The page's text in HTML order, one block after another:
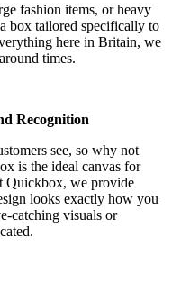
fashion items, or heavy
box tailored specifically to
here in Britain, we
times.
Recognition
see, so why not
is the ideal canvas for
Quickbox, we provide
looks exactly how you
catching visuals or